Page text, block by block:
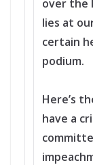
over the
lies at
certain
podium.
Here’s
have a